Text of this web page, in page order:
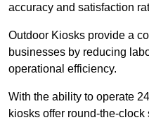
accuracy and satisfaction
Outdoor Kiosks provide a
businesses by reducing
operational efficiency.
With the ability to operate
kiosks offer round-the-